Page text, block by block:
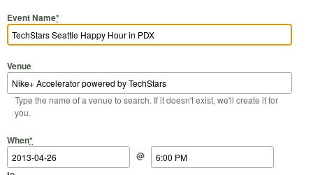
Event Name*
Venue
Type the name of a venue to search. If it doesn't exist, we'll create it for
you.
When*
Start Date
@
Start Time
End Date
End Time